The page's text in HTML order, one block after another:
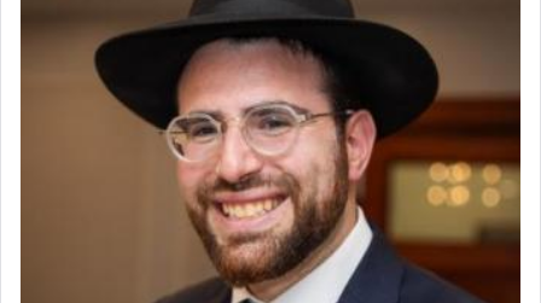
Why then did King David only ask for his prayer
to be as the Incense?
The last detail outlined among the various vessels
in the Tabernacle was theמזבח הזהב — Golden
Altar, where upon the twice — once in the
morning and again towards the end of the day —
daily offering of קטרת — Incense.